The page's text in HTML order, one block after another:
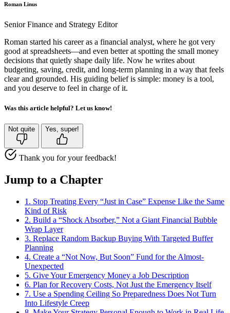
Roman Linus
Senior Finance and Strategy Editor
Roman started his career as a financial analyst, where he got very
good at spreadsheets—and even better at spotting the small money
decisions that quietly shape daily life. Now he writes about
budgeting, saving, credit, and long-term planning in a way that feels
clear and grounded. His guiding belief is simple: money is a tool,
and you deserve to feel in charge of it.
Was this article helpful? Let us know!
Not quite Yes, super!
Thank you for your feedback!
Jump to a Chapter
1. Stop Treating Every “Just in Case” Expense Like the Same
Kind of Risk
2. Build a “Shock Absorber,” Not a Giant Financial Bubble
Wrap Layer
3. Replace Random Backup Buying With Targeted Buffer
Planning
4. Create a “Not Now, But Soon” Fund for the Almost-
Unexpected
5. Give Your Emergency Money a Job Description
6. Plan for Recovery Costs, Not Just the Emergency Itself
7. Use a Spending Ceiling So Preparedness Does Not Turn
Into Lifestyle Creep